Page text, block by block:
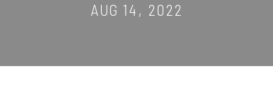
AUG 14, 2022